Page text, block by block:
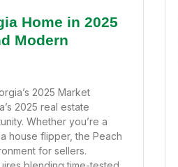
Home in 2025
Modern
2025 Market
2025 real estate
Whether you’re a
house flipper, the Peach
for sellers.